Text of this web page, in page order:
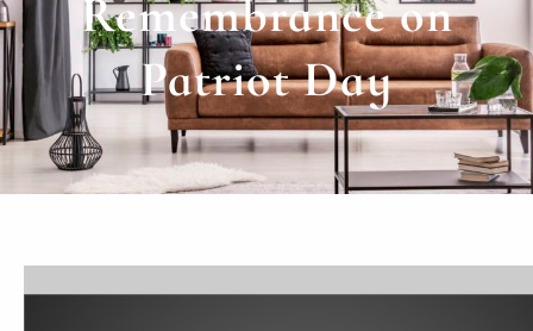
Remembrance on
Patriot Day